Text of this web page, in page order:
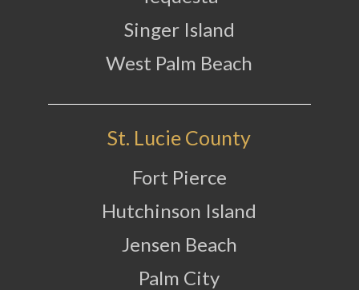
Singer Island
West Palm Beach
St. Lucie County
Fort Pierce
Hutchinson Island
Jensen Beach
Palm City